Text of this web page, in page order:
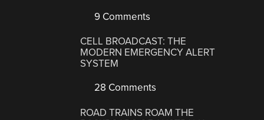
9 Comments
CELL BROADCAST: THE
MODERN EMERGENCY ALERT
SYSTEM
28 Comments
ROAD TRAINS ROAM THE